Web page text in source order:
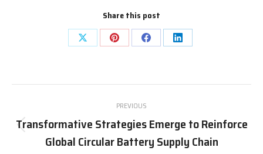
Share this post
Share
X
Share
Pinterest
Share
Facebook
Share
LinkedIn
navigation
PREVIOUS
Previous
post:
Transformative Strategies Emerge to Reinforce
Global Circular Battery Supply Chain